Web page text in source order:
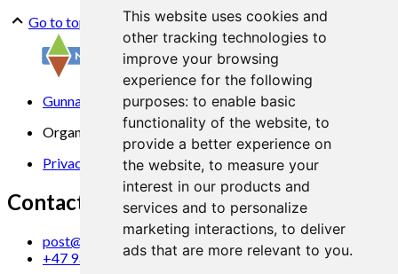
This website uses cookies and
other tracking technologies to
improve your browsing
experience for the following
purposes: to enable basic
functionality of the website, to
provide a better experience on
the website, to measure your
interest in our products and
services and to personalize
marketing interactions, to deliver
ads that are more relevant to you.
Go to top
Gunnars veg 6, 6630 Tingvoll
Organization No. 969 840 383
Privacy Statement
Contact us
post@norsok.no
+47 930 09 884